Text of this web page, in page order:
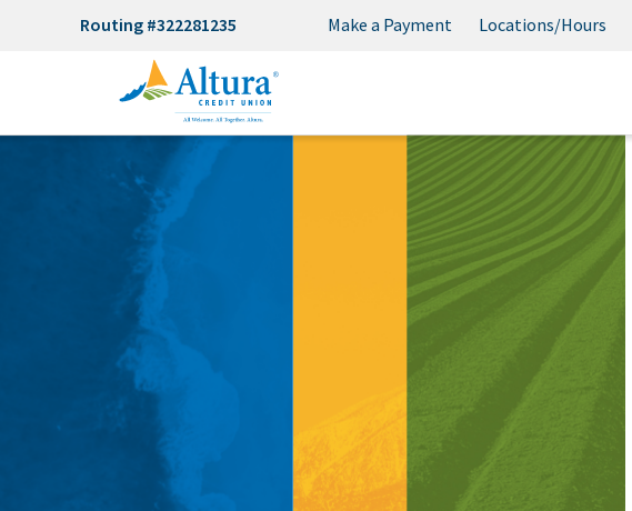
Routing #322281235 Make a Payment Locations/Hours